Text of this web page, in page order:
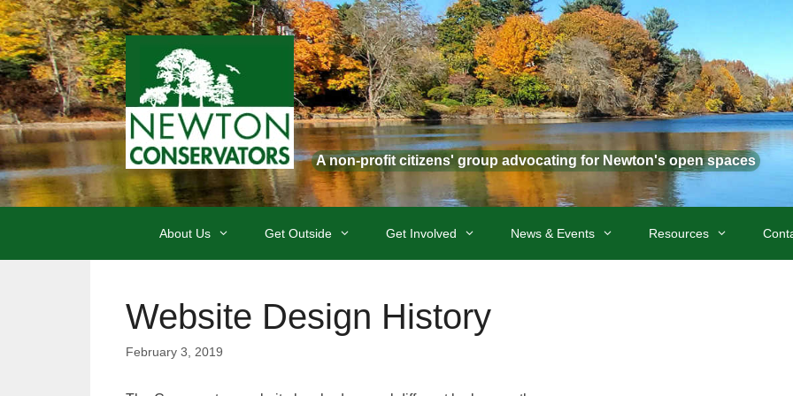
Skip
to
content
A non-profit citizens' group advocating for Newton's open spaces
About Us Get Outside Get Involved News & Events Resources
Website Design History
February 3, 2019